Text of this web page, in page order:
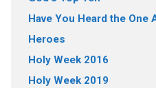
Have You Heard the One
Heroes
Holy Week 2016
Holy Week 2019